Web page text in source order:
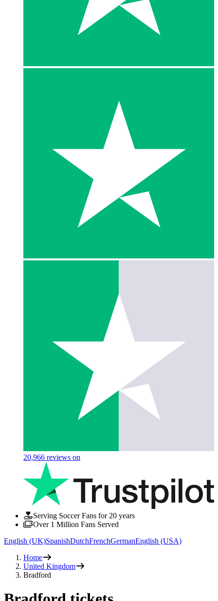
20,966 reviews on
Serving Soccer Fans for 20 years
Over 1 Million Fans Served
English (UK)SpanishDutchFrenchGermanEnglish (USA)
Home
United Kingdom
Bradford